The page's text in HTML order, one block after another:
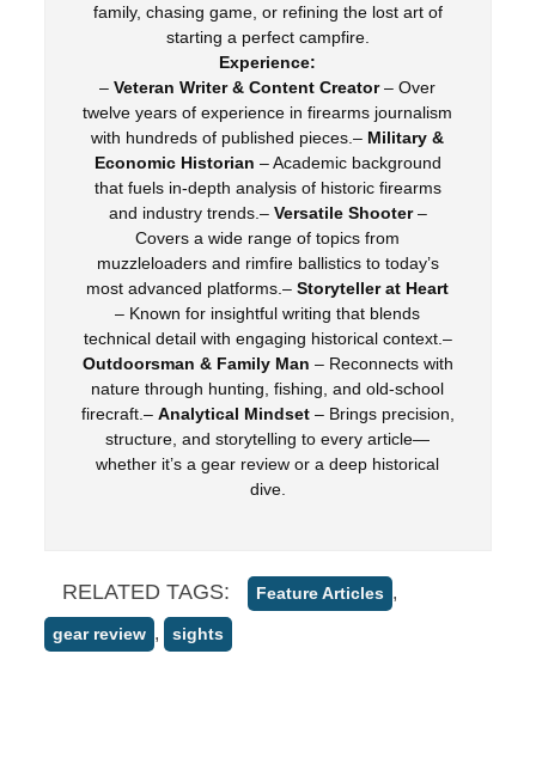
family, chasing game, or refining the lost art of
starting a perfect campfire.
Experience:
–Veteran Writer & Content Creator– Over
twelve years of experience in firearms journalism
with hundreds of published pieces.– Military &
Economic Historian – Academic background
that fuels in-depth analysis of historic firearms
and industry trends.– Versatile Shooter–
Covers a wide range of topics from
muzzleloaders and rimfire ballistics to today’s
most advanced platforms.–Storyteller at Heart
– Known for insightful writing that blends
technical detail with engaging historical context.–
Outdoorsman & Family Man – Reconnects with
nature through hunting, fishing, and old-school
firecraft.– Analytical Mindset– Brings precision,
structure, and storytelling to every article—
whether it’s a gear review or a deep historical
dive.
RELATED TAGS: Feature Articles ,
gear review , sights